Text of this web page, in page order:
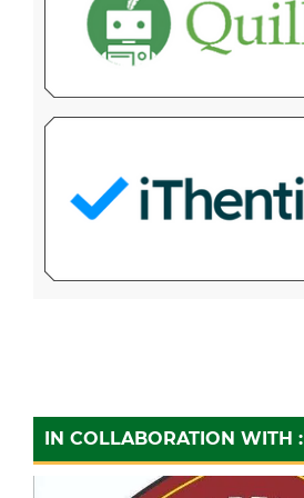
IN COLLABORATION WITH :